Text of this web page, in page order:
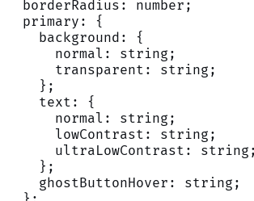
  borderRadius: number;
  primary: {
    background: {
      normal: string;
      transparent: string;
    };
    text: {
      normal: string;
      lowContrast: string;
      ultraLowContrast: string;
    };
    ghostButtonHover: string;